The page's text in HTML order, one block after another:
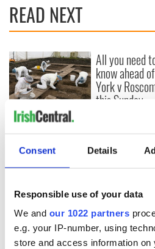
Consent Details
Responsible use of your data
We and our 1022 partners
e.g. your IP-number, using
store and access information on
READ NEXT
36 additional infant
remains recovered
from Tuam
excavation site
All you need
know ahead
York v
this Sunday